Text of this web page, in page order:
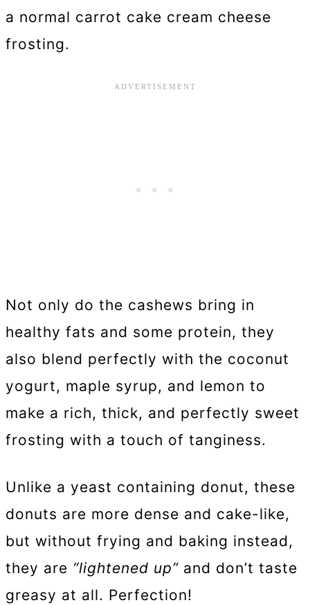
a normal carrot cake cream cheese
frosting.
Not only do the cashews bring in
healthy fats and some protein, they
also blend perfectly with the coconut
yogurt, maple syrup, and lemon to
make a rich, thick, and perfectly sweet
frosting with a touch of tanginess.
Unlike a yeast containing donut, these
donuts are more dense and cake-like,
but without frying and baking instead,
they are “lightened up” and don’t taste
greasy at all. Perfection!